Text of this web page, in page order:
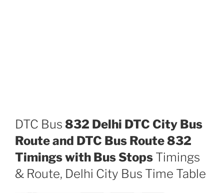
DTC Bus 832 Delhi DTC City Bus
Route and DTC Bus Route 832
Timings with Bus Stops Timings
& Route, Delhi City Bus Time Table